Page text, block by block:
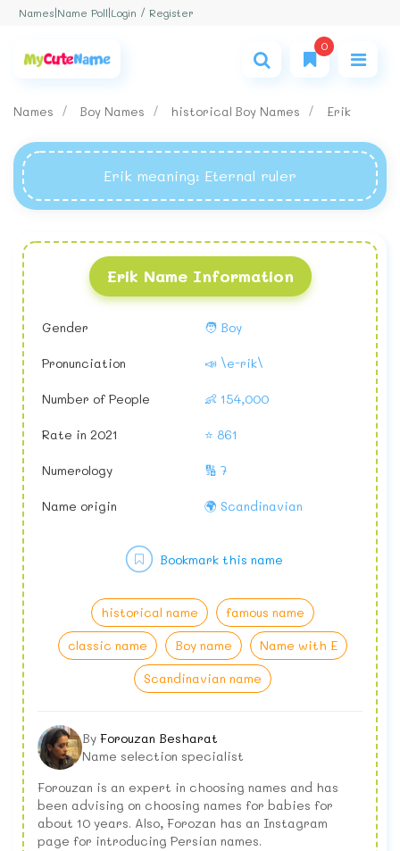
Names Name Poll Login / Register
0
Names Boy Names historical Boy Names Erik
Erik meaning: Eternal ruler
Erik Name Information
Gender 🧑 Boy
Pronunciation 📣 \e-rik\
Number of People 👶 154,000
Rate in 2021 ⭐ 861
Numerology 🔢 7
Name origin 🌍 Scandinavian
historical name
famous name
classic name
Boy name
Name with E
Scandinavian name
Bookmark this name
By Forouzan Besharat
Name selection specialist
Forouzan is an expert in choosing names and has
been advising on choosing names for babies for
about 10 years. Also, Forozan has an Instagram
page for introducing Persian names.